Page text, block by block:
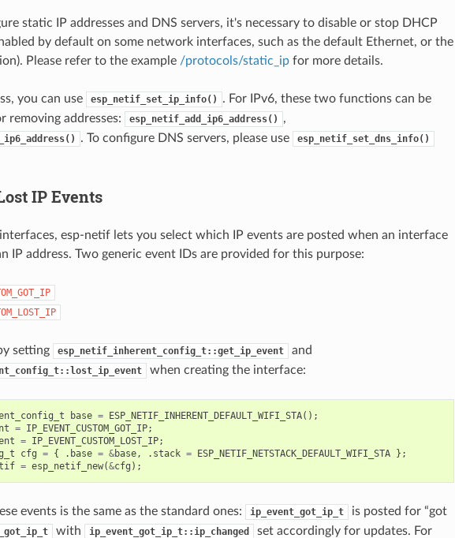
static IP addresses and DNS servers, it's necessary to disable or stop DHCP
by default on some network interfaces, such as the default Ethernet, or the
Please refer to the example /protocols/static_ipfor more details.
you can use esp_netif_set_ip_info()
. For IPv6, these two functions can be
removing addresses:
esp_netif_add_ip6_address() ,
. To configure DNS servers, please use esp_netif_set_dns_info()
IP Events
esp-netif lets you select which IP events are posted when an interface
IP address. Two generic event IDs are provided for this purpose:
setting esp_netif_inherent_config_t::get_ip_event and
when creating the interface:
base = ESP_NETIF_INHERENT_DEFAULT_WIFI_STA();
= IP_EVENT_CUSTOM_GOT_IP;
= IP_EVENT_CUSTOM_LOST_IP;
cfg = { . base = &base, . stack = ESP_NETIF_NETSTACK_DEFAULT_WIFI_STA };
= esp_netif_new(&cfg );
events is the same as the standard ones: ip_event_got_ip_t
is posted for “got
with ip_event_got_ip_t::ip_changed
set accordingly for updates. For